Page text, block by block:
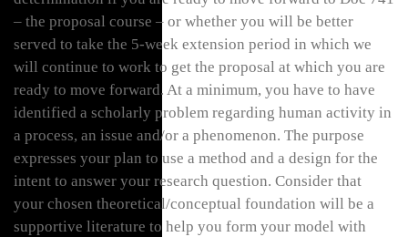
– the proposal course – or whether you will be better
served to take the 5-week extension period in which we
will continue to work to get the proposal at which you are
ready to move forward. At a minimum, you have to have
identified a scholarly problem regarding human activity in
a process, an issue and/or a phenomenon. The purpose
expresses your plan to use a method and a design for the
intent to answer your research question. Consider that
your chosen theoretical/conceptual foundation will be a
supportive literature to help you form your model with